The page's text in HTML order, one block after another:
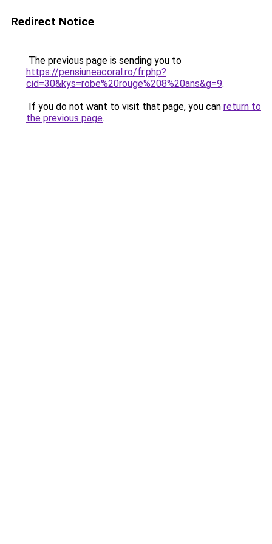
Redirect Notice
The previous page is sending you to
https://pensiuneacoral.ro/fr.php?
cid=30&kys=robe%20rouge%208%20ans&g=9.
If you do not want to visit that page, you can return to
the previous page.